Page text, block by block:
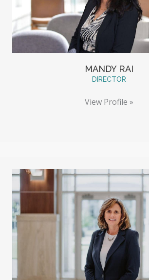
MANDY RAI
DIRECTOR
View Profile »